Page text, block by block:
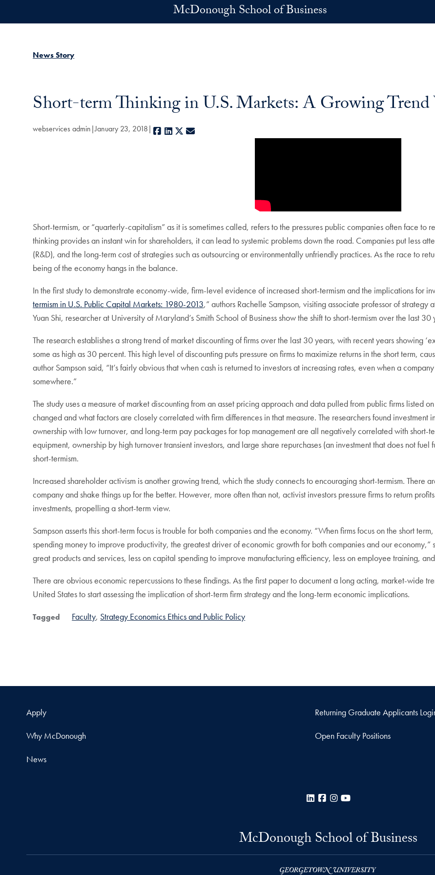
McDonough School of Business
News Story
Short-term Thinking in U.S. Markets: A Growing
webservices admin January 23, 2018 Facebook
LinkedIn
X
Short-termism, or “quarterly-capitalism” as it is sometimes called, refers to the pressures public companies often face to
thinking provides an instant win for shareholders, it can lead to systemic problems down the road. Companies put less
(R&D), and the long-term cost of strategies such as outsourcing or environmentally unfriendly practices. As the race to
being of the economy hangs in the balance.
In the first study to demonstrate economy-wide, firm-level evidence of increased short-termism and the implications for
termism in U.S. Public Capital Markets: 1980-2013,” authors Rachelle Sampson, visiting associate professor of
Yuan Shi, researcher at University of Maryland’s Smith School of Business show the shift to short-termism over the last 30
The research establishes a strong trend of market discounting of firms over the last 30 years, with recent years showing
some as high as 30 percent. This high level of discounting puts pressure on firms to maximize returns in the short term,
author Sampson said, “It’s fairly obvious that when cash is returned to investors at increasing rates, even when a
somewhere.”
The study uses a measure of market discounting from an asset pricing approach and data pulled from public firms listed
changed and what factors are closely correlated with firm differences in that measure. The researchers found
ownership with low turnover, and long-term pay packages for top management are all negatively correlated with short-
equipment, ownership by high turnover transient investors, and large share repurchases (an investment that does not
short-termism.
Increased shareholder activism is another growing trend, which the study connects to encouraging short-termism. There
company and shake things up for the better. However, more often than not, activist investors pressure firms to return
investments, propelling a short-term view.
Sampson asserts this short-term focus is trouble for both companies and the economy. “When firms focus on the short
spending money to improve productivity, the greatest driver of economic growth for both companies and our economy,”
great products and services, less on capital spending to improve manufacturing efficiency, less on employee training,
There are obvious economic repercussions to these findings. As the first paper to document a long acting, market-wide
United States to start assessing the implication of short-term firm strategy and the long-term economic implications.
Tagged Faculty Strategy Economics Ethics and Public Policy
Apply Returning Graduate Applicants
Why McDonough Open Faculty Positions
News
LinkedInFacebook
Instagram
McDonough School of Business